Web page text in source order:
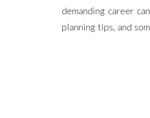
demanding career
planning tips, and
tells your love story